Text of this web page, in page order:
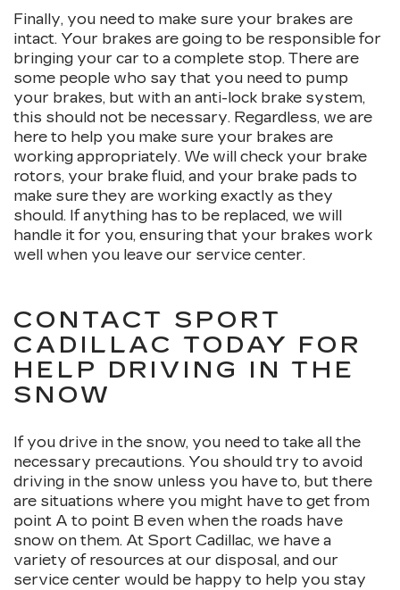
Finally, you need to make sure your brakes are
intact. Your brakes are going to be responsible for
bringing your car to a complete stop. There are
some people who say that you need to pump
your brakes, but with an anti-lock brake system,
this should not be necessary. Regardless, we are
here to help you make sure your brakes are
working appropriately. We will check your brake
rotors, your brake fluid, and your brake pads to
make sure they are working exactly as they
should. If anything has to be replaced, we will
handle it for you, ensuring that your brakes work
well when you leave our service center.
CONTACT SPORT
CADILLAC TODAY FOR
HELP DRIVING IN THE
SNOW
If you drive in the snow, you need to take all the
necessary precautions. You should try to avoid
driving in the snow unless you have to, but there
are situations where you might have to get from
point A to point B even when the roads have
snow on them. At Sport Cadillac, we have a
variety of resources at our disposal, and our
service center would be happy to help you stay